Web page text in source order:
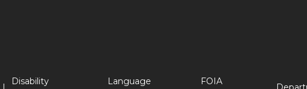
Disability
Language
FOIA